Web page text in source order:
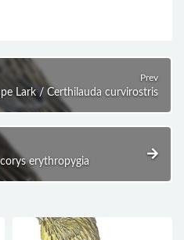
Prev
Lark / Certhilauda curvirostris
erythropygia